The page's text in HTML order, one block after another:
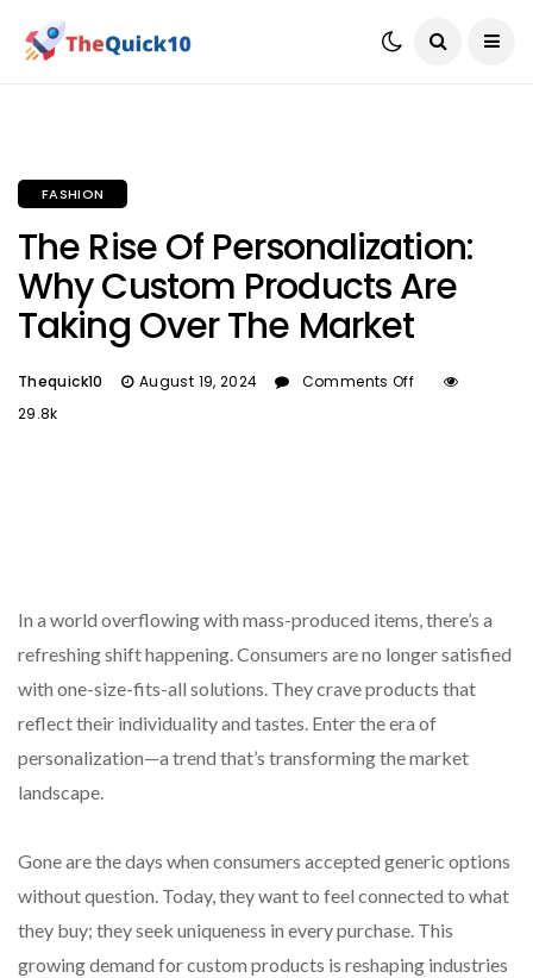
FASHION
The Rise Of Personalization:
Why Custom Products Are
Taking Over The Market
Thequick10 August 19, 2024
Comments Off
29.8k
In a world overflowing with mass-produced items, there’s a
refreshing shift happening. Consumers are no longer satisfied
with one-size-fits-all solutions. They crave products that
reflect their individuality and tastes. Enter the era of
personalization—a trend that’s transforming the market
landscape.
Gone are the days when consumers accepted generic options
without question. Today, they want to feel connected to what
they buy; they seek uniqueness in every purchase. This
growing demand for custom products is reshaping industries